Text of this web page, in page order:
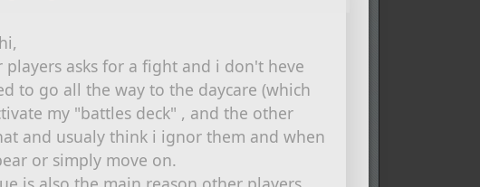
asks for a fight and i don't heve
to go all the way to the daycare (which
my "battles deck" , and the other
and usualy think i ignor them and when
or simply move on.